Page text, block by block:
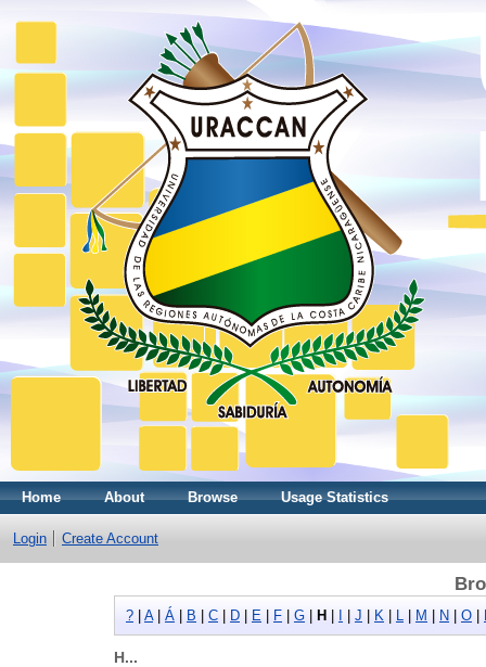
Home About Browse Usage Statistics
Login Create Account
? A| Á B C D E F G H J K L M N O
H...